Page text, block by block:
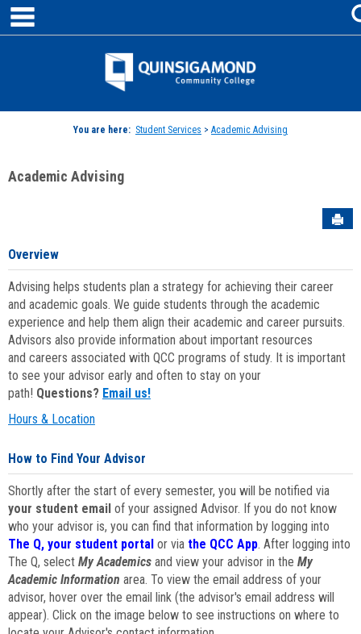
Skip
content
Jenzabar
You are here: Student Services > Academic Advising
Academic Advising
Overview
Advising helps students plan a strategy for achieving their career
and academic goals. We guide students through the academic
experience and help them align their academic and career pursuits.
Advisors also provide information about important resources
and careers associated with QCC programs of study. It is important
to see your advisor early and often to stay on your
path! Questions? Email us!
Hours & Location
How to Find Your Advisor
Shortly after the start of every semester, you will be notified via
your student email of your assigned Advisor. If you do not know
who your advisor is, you can find that information by logging into
The Q, your student portal or via the QCC App. After logging into
The Q, select My Academics and view your advisor in the My
Academic Information area. To view the email address of your
advisor, hover over the email link (the advisor's email address will
appear). Click on the image below to see instructions on where to